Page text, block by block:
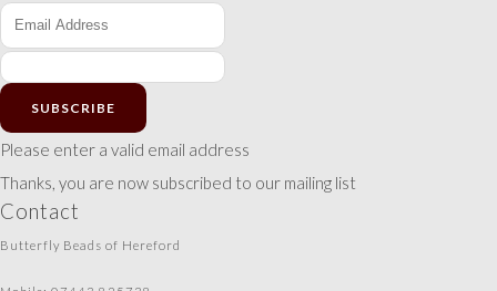
SUBSCRIBE
Please enter a valid email address
Thanks, you are now subscribed to our mailing list
Contact
Butterfly Beads of Hereford